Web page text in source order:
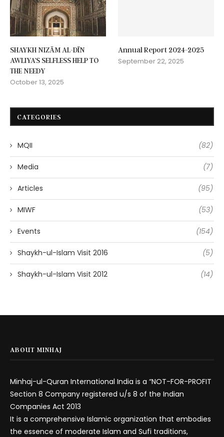
SHAYKH NIZĀM AL-DĪN
AWLIYA’S SELFLESS HELP TO
THE NEEDY
October 13, 2025
Annual Report 2024-2025
September 22, 2025
CATEGORIES
MQII (82)
Media (7)
Articles (95)
MIWF (53)
Events (154)
Shaykh-ul-Islam Visit 2016 (5)
Shaykh-ul-Islam Visit 2012 (14)
ABOUT MINHAJ
Minhaj-ul-Quran International India is a “NOT-FOR-PROFIT
Section 8 Company registered u/s 8 of the Indian
Companies Act 2013
It is a comprehensive Islamic organization that embodies
the essence of moderate Islam and Sufi traditions,